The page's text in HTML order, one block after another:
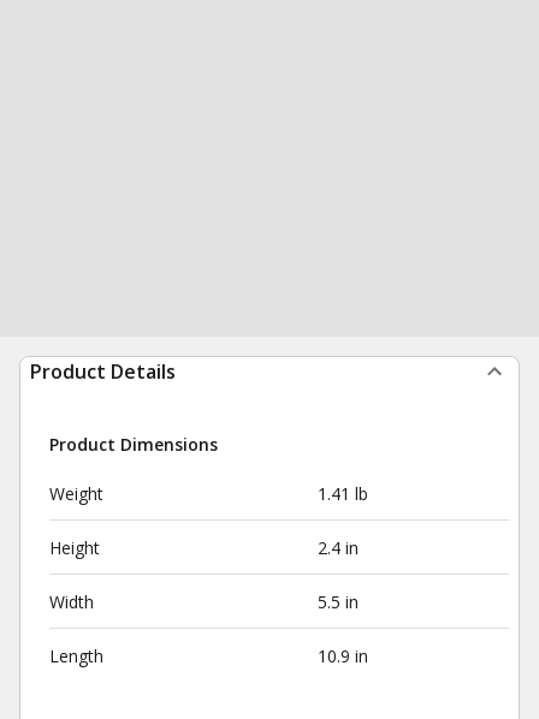
Product Details
Product Dimensions
Weight 1.41 lb
Height 2.4 in
Width 5.5 in
Length 10.9 in